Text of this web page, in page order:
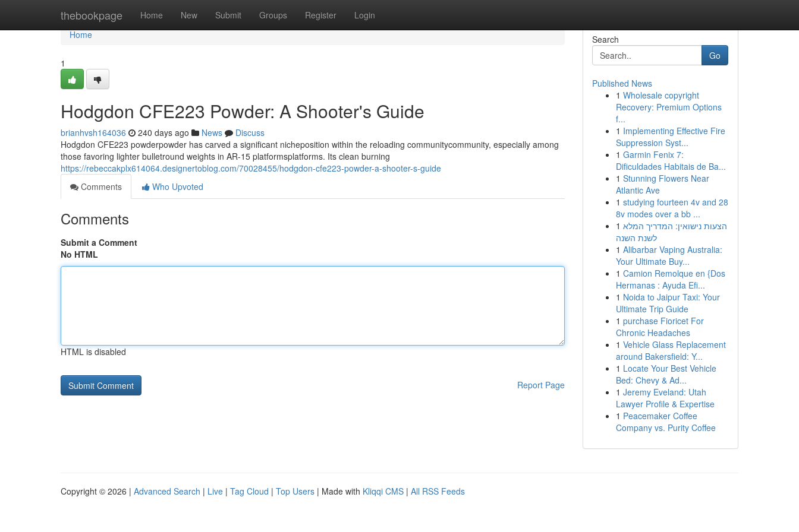
thebookpage Home New Submit Groups Register Login
Home
Home
1
Hodgdon CFE223 Powder: A Shooter's Guide
brianhvsh164036 240 days ago News
Discuss
Hodgdon CFE223 powderpowder has carved a significant nicheposition within the reloading communitycommunity, especially among
those favoring lighter bulletround weights in AR-15 platformsplatforms. Its clean burning
https://rebeccakplx614064.designertoblog.com/70028455/hodgdon-cfe223-powder-a-shooter-s-guide
Comments
Who Upvoted
Comments
Submit a Comment
No HTML
HTML is disabled
Report Page
Search
Go
Published News
1 Wholesale copyright
Recovery: Premium Options
f...
1 Implementing Effective Fire
Suppression Syst...
1 Garmin Fenix 7:
Dificuldades Habitais de Ba...
1 Stunning Flowers Near
Atlantic Ave
1 studying fourteen 4v and 28
8v modes over a bb ...
1 הצעות נישואין: המדריך המלא
לשנת השנה
1 Alibarbar Vaping Australia:
Your Ultimate Buy...
1 Camion Remolque en {Dos
Hermanas : Ayuda Efi...
1 Noida to Jaipur Taxi: Your
Ultimate Trip Guide
1 purchase Fioricet For
Chronic Headaches
1 Vehicle Glass Replacement
around Bakersfield: Y...
1 Locate Your Best Vehicle
Bed: Chevy & Ad...
1 Jeremy Eveland: Utah
Lawyer Profile & Expertise
1 Peacemaker Coffee
Company vs. Purity Coffee
Copyright © 2026 | Advanced Search | Live | Tag Cloud | Top Users | Made with Kliqqi CMS | All RSS Feeds